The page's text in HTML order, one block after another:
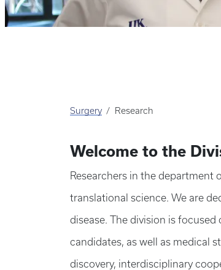
Surgery Research
Welcome to the
Researchers in the department
translational science. We are
disease. The division is
candidates, as well as medical
discovery, interdisciplinary